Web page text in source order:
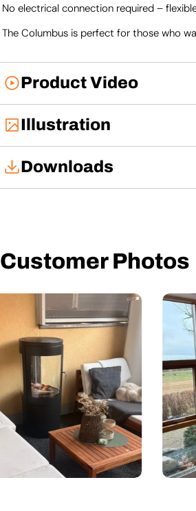
No electrical connection required –
The Columbus is perfect for those who
Product Video
Illustration
Downloads
Customer Photos